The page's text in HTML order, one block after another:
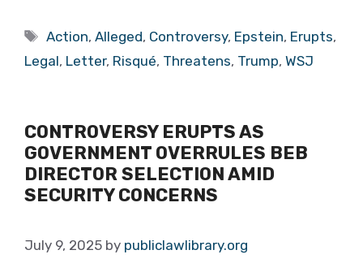
Tags
Action,Alleged, Controversy, Epstein, Erupts,
Legal, Letter, Risqué, Threatens, Trump, WSJ
CONTROVERSY ERUPTS AS
GOVERNMENT OVERRULES BEB
DIRECTOR SELECTION AMID
SECURITY CONCERNS
July 9, 2025 by publiclawlibrary.org